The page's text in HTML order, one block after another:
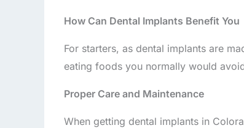
How Can Dental Implants Benefit You
For starters, as dental implants are
eating foods you normally would
Proper Care and Maintenance
When getting dental implants in